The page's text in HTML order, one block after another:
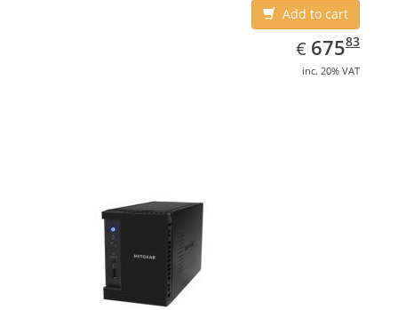
Add to cart
€ EUR
675.83
67583
inc. 20% VAT